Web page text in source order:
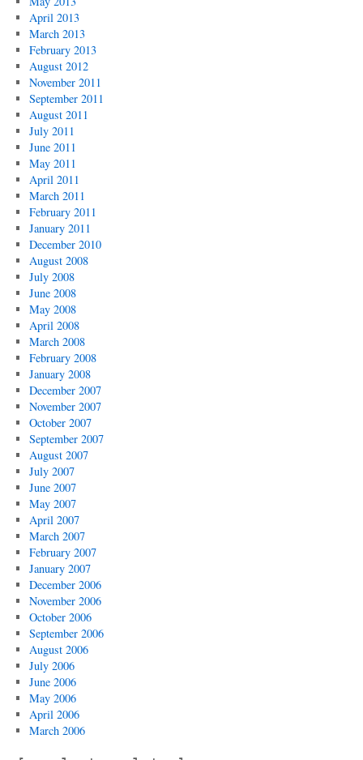
April 2013
March 2013
February 2013
August 2012
November 2011
September 2011
August 2011
July 2011
June 2011
May 2011
April 2011
March 2011
February 2011
January 2011
December 2010
August 2008
July 2008
June 2008
May 2008
April 2008
March 2008
February 2008
January 2008
December 2007
November 2007
October 2007
September 2007
August 2007
July 2007
June 2007
May 2007
April 2007
March 2007
February 2007
January 2007
December 2006
November 2006
October 2006
September 2006
August 2006
July 2006
June 2006
May 2006
April 2006
March 2006